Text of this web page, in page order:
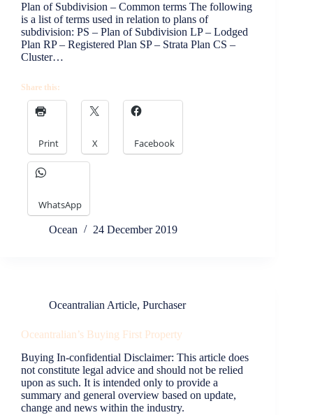
Plan of Subdivision – Common terms The following
is a list of terms used in relation to plans of
subdivision: PS – Plan of Subdivision LP – Lodged
Plan RP – Registered Plan SP – Strata Plan CS –
Cluster…
Share this:
Print X Facebook
WhatsApp
Ocean 24 December 2019
Oceantralian Article, Purchaser
Oceantralian’s Buying First Property
Buying In-confidential Disclaimer: This article does
not constitute legal advice and should not be relied
upon as such. It is intended only to provide a
summary and general overview based on update,
change and news within the industry.